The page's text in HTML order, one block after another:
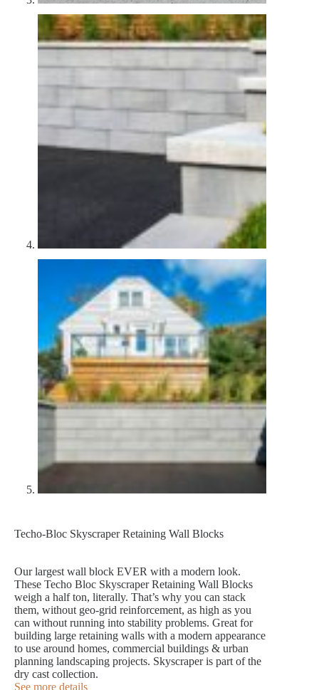
Techo-Bloc Skyscraper Retaining Wall Blocks
Our largest wall block EVER with a modern look.
These Techo Bloc Skyscraper Retaining Wall Blocks
weigh a half ton, literally. That’s why you can stack
them, without geo-grid reinforcement, as high as you
can without running into stability problems. Great for
building large retaining walls with a modern appearance
to use around homes, commercial buildings & urban
planning landscaping projects. Skyscraper is part of the
dry cast collection.
See more details